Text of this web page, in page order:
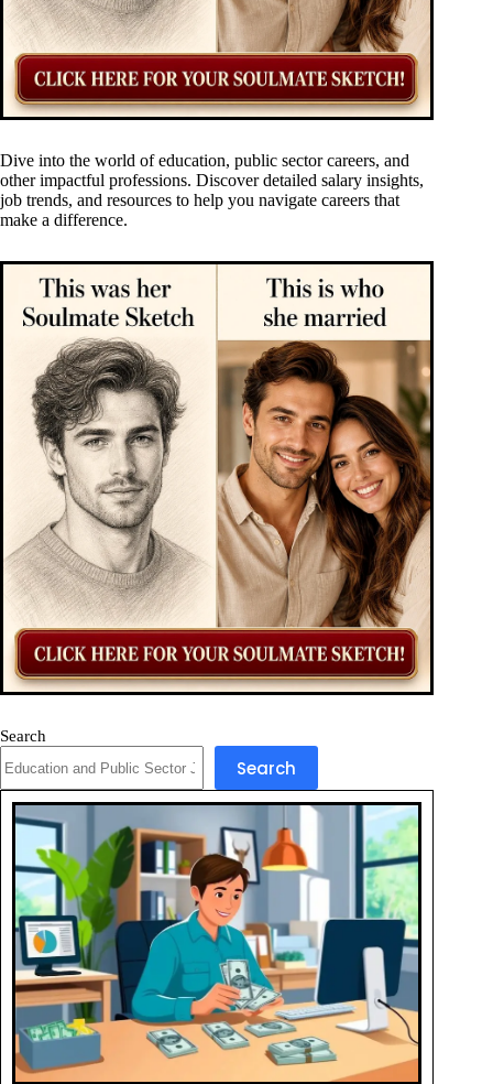
Dive into the world of education, public sector careers, and
other impactful professions. Discover detailed salary insights,
job trends, and resources to help you navigate careers that
make a difference.
Search
Search